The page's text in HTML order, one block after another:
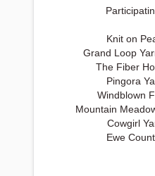
Knit on
Grand Loop
The Fiber
Pingora
Windblown
Mountain
Cowgirl
Ewe